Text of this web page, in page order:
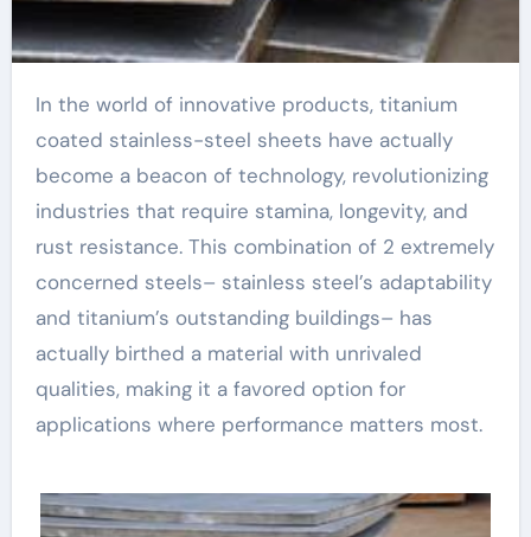
In the world of innovative products, titanium
coated stainless-steel sheets have actually
become a beacon of technology, revolutionizing
industries that require stamina, longevity, and
rust resistance. This combination of 2 extremely
concerned steels– stainless steel’s adaptability
and titanium’s outstanding buildings– has
actually birthed a material with unrivaled
qualities, making it a favored option for
applications where performance matters most.